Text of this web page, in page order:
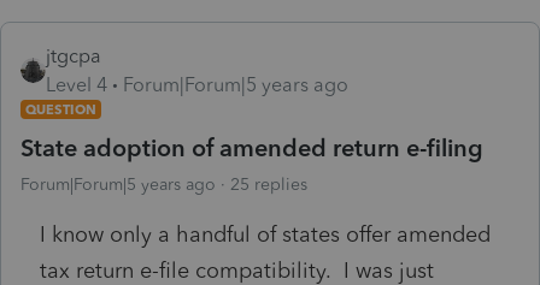
jtgcpa
Level 4
Forum|Forum|5 years ago
QUESTION
State adoption of amended return e-filing
Forum|Forum|5 years ago 25 replies
I know only a handful of states offer amended
tax return e-file compatibility. I was just